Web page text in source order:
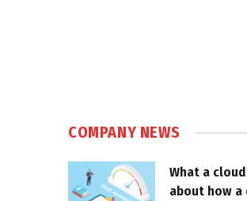
COMPANY NEWS
What a
about how a